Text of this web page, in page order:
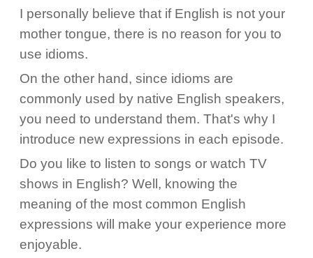
I personally believe that if English is not your
mother tongue, there is no reason for you to
use idioms.
On the other hand, since idioms are
commonly used by native English speakers,
you need to understand them. That's why I
introduce new expressions in each episode.
Do you like to listen to songs or watch TV
shows in English? Well, knowing the
meaning of the most common English
expressions will make your experience more
enjoyable.